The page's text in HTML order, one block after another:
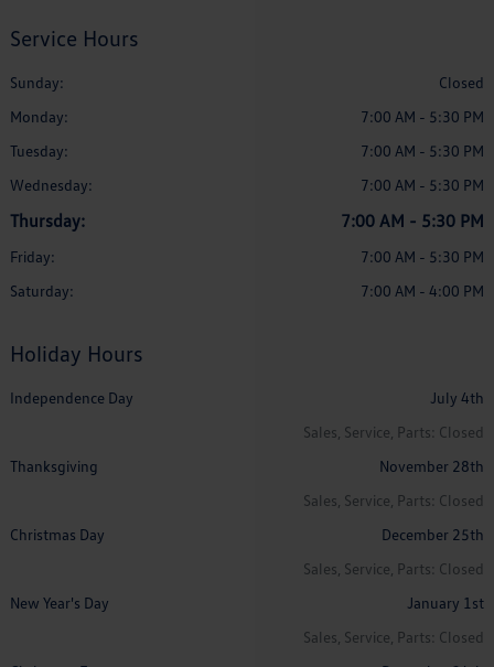
Service Hours
Sunday:
Closed
Monday:
7:00 AM - 5:30 PM
Tuesday:
7:00 AM - 5:30 PM
Wednesday:
7:00 AM - 5:30 PM
Thursday: 7:00 AM - 5:30 PM
Friday:
7:00 AM - 5:30 PM
Saturday:
7:00 AM - 4:00 PM
Holiday Hours
Independence Day
July 4th
Sales, Service, Parts: Closed
Thanksgiving
November 28th
Sales, Service, Parts: Closed
Christmas Day
December 25th
Sales, Service, Parts: Closed
New Year's Day
January 1st
Sales, Service, Parts: Closed